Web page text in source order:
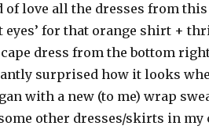
of love all the dresses from
eyes’ for that orange shirt +
dress from the bottom
surprised how it looks
with a new (to me) wrap
other dresses/skirts in my